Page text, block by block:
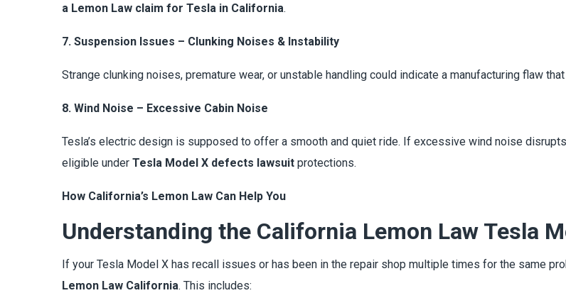
a Lemon Law claim for Tesla in California.
7. Suspension Issues – Clunking Noises & Instability
Strange clunking noises, premature wear, or unstable handling could indicate a manufacturing flaw
8. Wind Noise – Excessive Cabin Noise
Tesla’s electric design is supposed to offer a smooth and quiet ride. If excessive wind noise
eligible under Tesla Model X defects lawsuit protections.
How California’s Lemon Law Can Help You
Understanding the California Lemon Law Tesla
If your Tesla Model X has recall issues or has been in the repair shop multiple times for the same
Lemon Law California. This includes: